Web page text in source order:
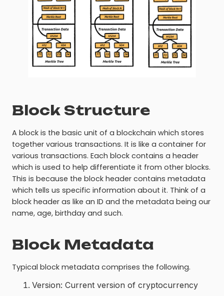
Block Structure
A block is the basic unit of a blockchain which stores
together various transactions. It is like a container for
various transactions. Each block contains a header
which is used to help differentiate it from other blocks.
This is because the block header contains metadata
which tells us specific information about it. Think of a
block header as like an ID and the metadata being our
name, age, birthday and such.
Block Metadata
Typical block metadata comprises the following.
Version: Current version of cryptocurrency